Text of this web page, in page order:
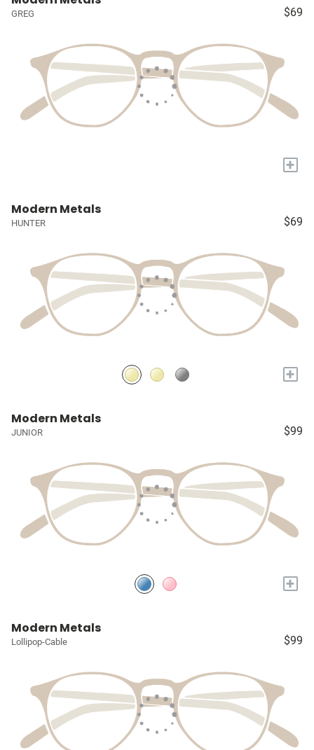
GREG $69
+
Modern Metals
HUNTER $69
+
Modern Metals
JUNIOR $99
+
Modern Metals
Lollipop-Cable $99